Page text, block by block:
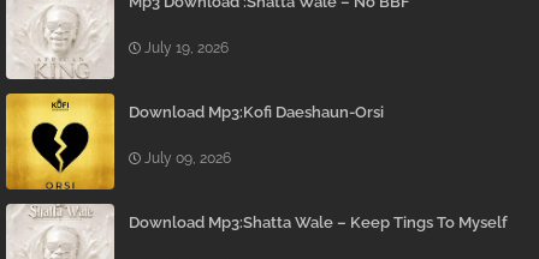
July 19, 2026
Download Mp3:Kofi Daeshaun-Orsi
July 09, 2026
Download Mp3:Shatta Wale – Keep Tings To Myself